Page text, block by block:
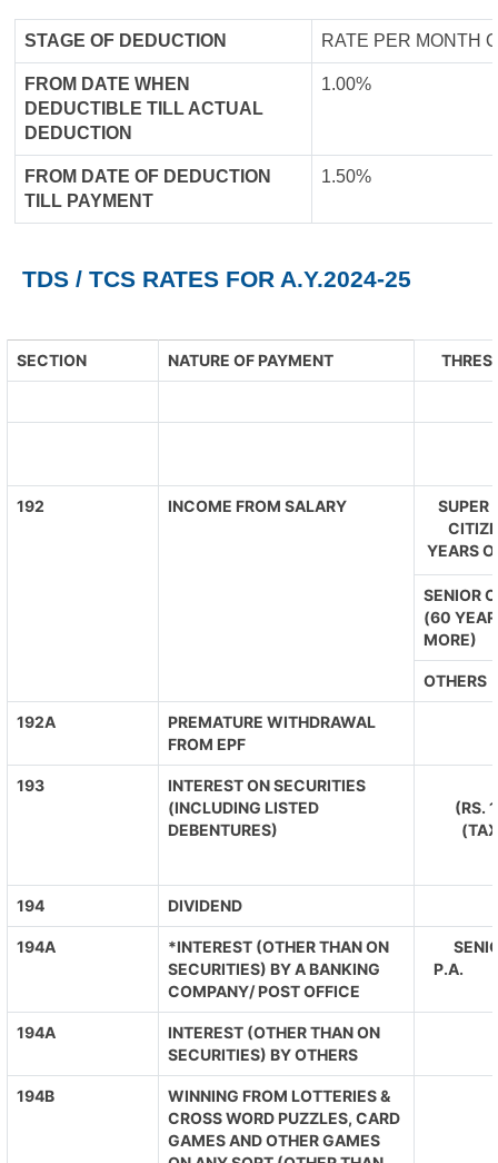
STAGE OF DEDUCTION RATE PER MONTH
FROM DATE WHEN
DEDUCTIBLE TILL ACTUAL
DEDUCTION
1.00%
FROM DATE OF DEDUCTION
TILL PAYMENT
1.50%
TDS / TCS RATES FOR A.Y.2024-25
SECTION NATURE OF PAYMENT
192 INCOME FROM SALARY
SUPER
YEARS
SENIOR
(60
MORE)
OTHERS
192A
PREMATURE WITHDRAWAL
FROM EPF
193
INTEREST ON SECURITIES
(INCLUDING LISTED
DEBENTURES)
(RS.
194 DIVIDEND
194A
*INTEREST (OTHER THAN ON
SECURITIES) BY A BANKING
COMPANY/ POST OFFICE
P.A.
194A
INTEREST (OTHER THAN ON
SECURITIES) BY OTHERS
194B
WINNING FROM LOTTERIES &
CROSS WORD PUZZLES, CARD
GAMES AND OTHER GAMES